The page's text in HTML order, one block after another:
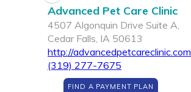
Advanced Pet Care Clinic
4507 Algonquin Drive Suite A,
Cedar Falls, IA 50613
http://advancedpetcareclinic.com
(319) 277-7675
FIND A PAYMENT PLAN